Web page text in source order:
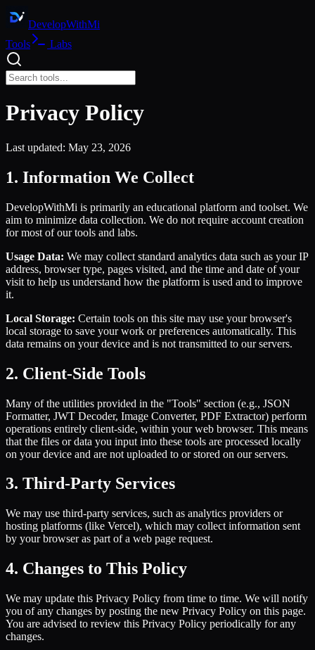
DevelopWithMi
Tools
Labs
Privacy Policy
Last updated: May 23, 2026
1. Information We Collect
DevelopWithMi is primarily an educational platform and toolset. We
aim to minimize data collection. We do not require account creation
for most of our tools and labs.
Usage Data: We may collect standard analytics data such as your IP
address, browser type, pages visited, and the time and date of your
visit to help us understand how the platform is used and to improve
it.
Local Storage: Certain tools on this site may use your browser's
local storage to save your work or preferences automatically. This
data remains on your device and is not transmitted to our servers.
2. Client-Side Tools
Many of the utilities provided in the "Tools" section (e.g., JSON
Formatter, JWT Decoder, Image Converter, PDF Extractor) perform
operations entirely client-side, within your web browser. This means
that the files or data you input into these tools are processed locally
on your device and are not uploaded to or stored on our servers.
3. Third-Party Services
We may use third-party services, such as analytics providers or
hosting platforms (like Vercel), which may collect information sent
by your browser as part of a web page request.
4. Changes to This Policy
We may update this Privacy Policy from time to time. We will notify
you of any changes by posting the new Privacy Policy on this page.
You are advised to review this Privacy Policy periodically for any
changes.